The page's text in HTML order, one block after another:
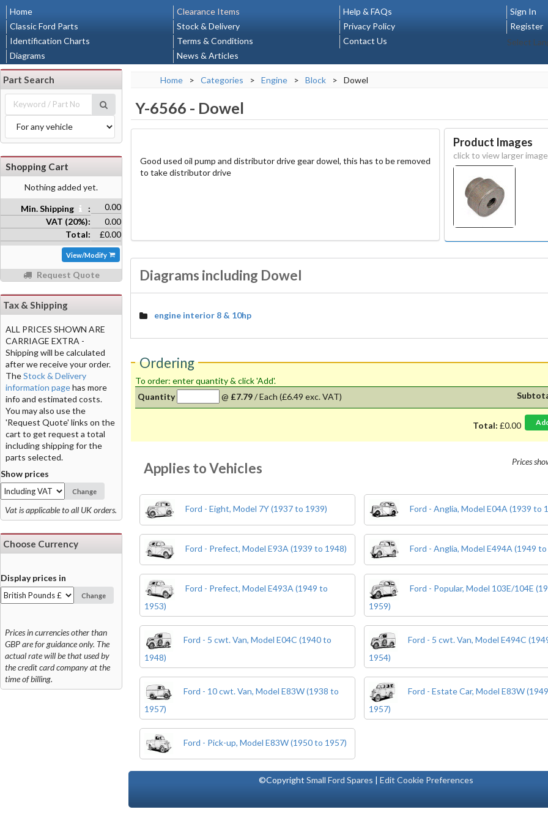
Home
Classic Ford Parts
Identification Charts
Diagrams
Clearance Items
Stock & Delivery
Terms & Conditions
News & Articles
Help & FAQs
Privacy Policy
Contact Us
Sign In
Register
Select
Home > Categories > Engine > Block > Dowel
Y-6566 - Dowel
Good used oil pump and distributor drive gear dowel, this has to be removed
to take distributor drive
Product Images
click to view larger image
Diagrams including Dowel
engine interior 8 & 10hp
Ordering
To order: enter quantity & click 'Add'.
Quantity
@ £7.79/Each (£6.49 exc. VAT)
Total: £0.00
Prices
Applies to Vehicles
Ford - Eight, Model 7Y (1937 to 1939) Ford - Anglia, Model E04A (1939 to
Ford - Prefect, Model E93A (1939 to 1948) Ford - Anglia, Model E494A (1949
Ford - Prefect, Model E493A (1949 to
1953)
Ford - Popular, Model 103E/104E
1959)
Ford - 5 cwt. Van, Model E04C (1940 to
1948)
Ford - 5 cwt. Van, Model E494C
1954)
Ford - 10 cwt. Van, Model E83W (1938 to
1957)
Ford - Estate Car, Model E83W
1957)
Ford - Pick-up, Model E83W (1950 to 1957)
Part Search
Shopping Cart
Nothing added yet.
Min. Shipping :
0.00
VAT (20%):
0.00
Total:
£0.00
View/Modify
Request Quote
Tax & Shipping
ALL PRICES SHOWN ARE
CARRIAGE EXTRA -
Shipping will be calculated
after we receive your order.
TheStock & Delivery
information pagehas more
info and estimated costs.
You may also use the
'Request Quote' links on the
cart to get request a total
including shipping for the
parts selected.
Show prices
Change
Vat is applicable to all UK orders.
Choose Currency
Display prices in
Change
Prices in currencies other than
GBP are for guidance only. The
actual rate will be that used by
the credit card company at the
time of billing.
©CopyrightSmall Ford Spares |Edit Cookie Preferences